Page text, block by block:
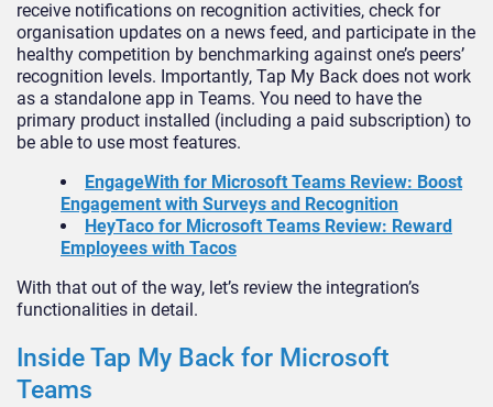
receive notifications on recognition activities, check for
organisation updates on a news feed, and participate in the
healthy competition by benchmarking against one’s peers’
recognition levels. Importantly, Tap My Back does not work
as a standalone app in Teams. You need to have the
primary product installed (including a paid subscription) to
be able to use most features.
EngageWith for Microsoft Teams Review: Boost
Engagement with Surveys and Recognition
HeyTaco for Microsoft Teams Review: Reward
Employees with Tacos
With that out of the way, let’s review the integration’s
functionalities in detail.
Inside Tap My Back for Microsoft
Teams